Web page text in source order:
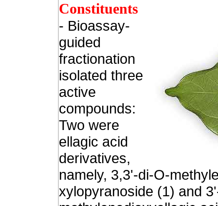
Constituents
- Bioassay-
guided
fractionation
isolated three
active
compounds:
Two were
ellagic acid
derivatives,
namely, 3,3'-di-O-
xylopyranoside (1) and